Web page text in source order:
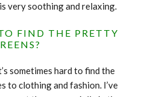
very soothing and relaxing.
FIND THE PRETTY
sometimes hard to find the
to clothing and fashion. I’ve